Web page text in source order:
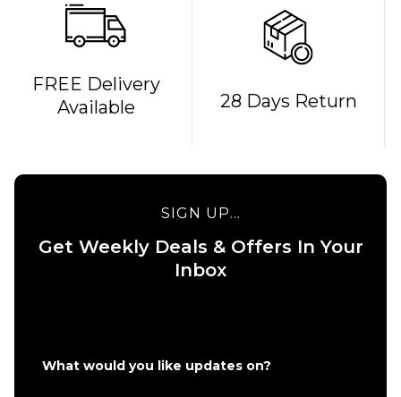
£49.95
Bones
FREE Delivery
Available
28 Days Return
SIGN UP...
Get Weekly Deals & Offers In Your
Inbox
What would you like updates on?